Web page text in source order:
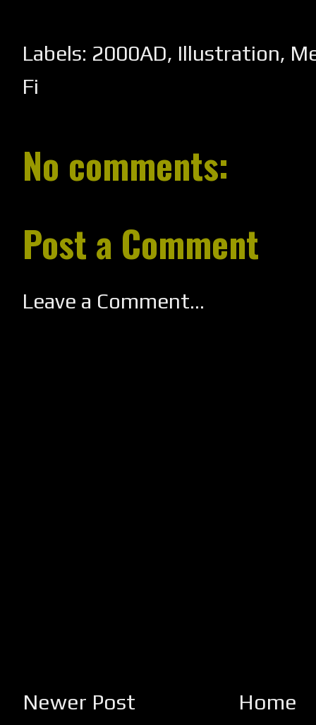
Labels: 2000AD, Illustration,
Fi
No comments:
Post a Comment
Leave a Comment...
Newer Post Home